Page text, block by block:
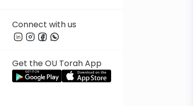
Connect with us
Get the OU Torah App